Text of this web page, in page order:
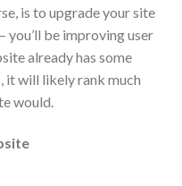
is to upgrade your site
be improving user
already has some
it will likely rank much
would.